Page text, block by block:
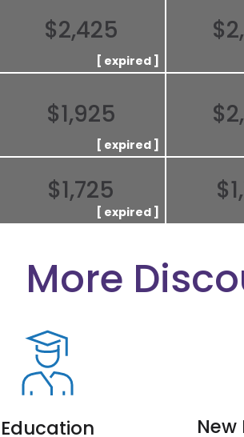
$2,425
$1,925
$1,725
More
Education New